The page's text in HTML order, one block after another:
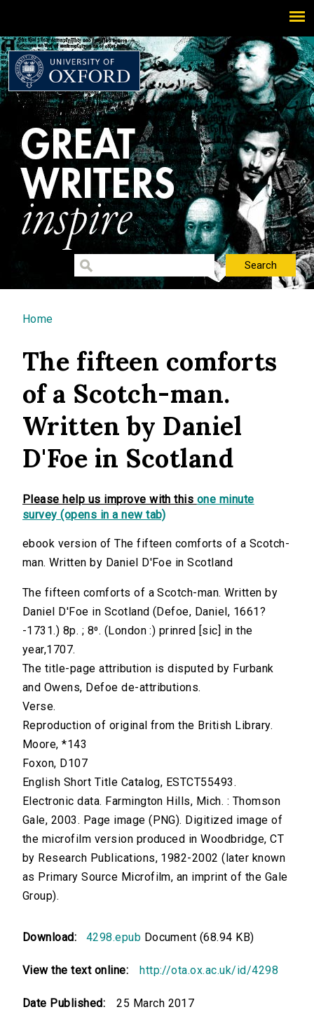
You are here
Home
The fifteen comforts
of a Scotch-man.
Written by Daniel
D'Foe in Scotland
Please help us improve with this one minute
survey (opens in a new tab)
ebook version of The fifteen comforts of a Scotch-
man. Written by Daniel D'Foe in Scotland
The fifteen comforts of a Scotch-man. Written by
Daniel D'Foe in Scotland (Defoe, Daniel, 1661?
-1731.) 8p. ; 8⁰. (London :) prinred [sic] in the
year,1707.
The title-page attribution is disputed by Furbank
and Owens, Defoe de-attributions.
Verse.
Reproduction of original from the British Library.
Moore, *143
Foxon, D107
English Short Title Catalog, ESTCT55493.
Electronic data. Farmington Hills, Mich. : Thomson
Gale, 2003. Page image (PNG). Digitized image of
the microfilm version produced in Woodbridge, CT
by Research Publications, 1982-2002 (later known
as Primary Source Microfilm, an imprint of the Gale
Group).
Download: 4298.epub Document (68.94 KB)
View the text online: http://ota.ox.ac.uk/id/4298
Date Published: 25 March 2017